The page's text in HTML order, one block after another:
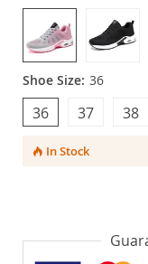
Shoe Size: 36
36 37 38
In Stock